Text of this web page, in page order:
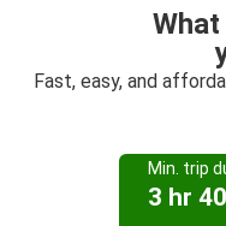
Fast, easy, and
Min. trip
3 hr